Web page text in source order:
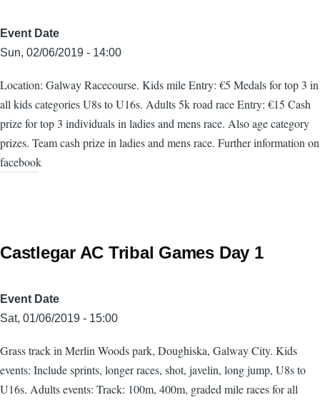
Event Date
Sun, 02/06/2019 - 14:00
Location: Galway Racecourse. Kids mile Entry: €5 Medals for top 3 in
all kids categories U8s to U16s. Adults 5k road race Entry: €15 Cash
prize for top 3 individuals in ladies and mens race. Also age category
prizes. Team cash prize in ladies and mens race. Further information on
facebook
Castlegar AC Tribal Games Day 1
Event Date
Sat, 01/06/2019 - 15:00
Grass track in Merlin Woods park, Doughiska, Galway City. Kids
events: Include sprints, longer races, shot, javelin, long jump, U8s to
U16s. Adults events: Track: 100m, 400m, graded mile races for all